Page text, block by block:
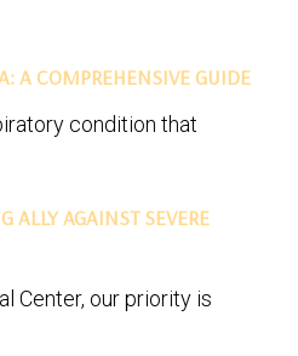
A COMPREHENSIVE GUIDE
condition that
ALLY AGAINST SEVERE
Center, our priority is